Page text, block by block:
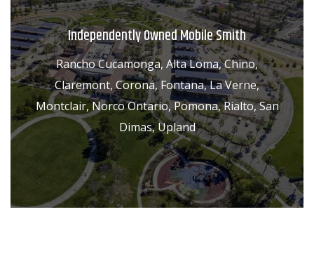
Independently Owned Mobile Smith
Rancho Cucamonga, Alta Loma, Chino,
Claremont, Corona, Fontana, La Verne,
Montclair, Norco Ontario, Pomona, Rialto, San
Dimas, Upland